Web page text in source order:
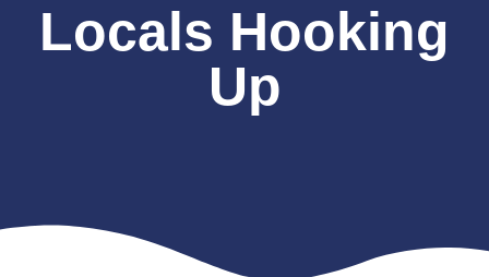
Locals Hooking
Up